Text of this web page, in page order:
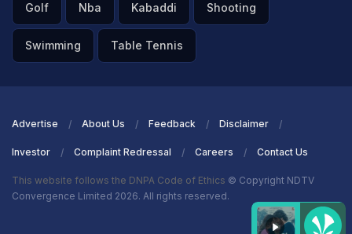
Golf Nba Kabaddi Shooting
Swimming Table Tennis
Advertise About Us Feedback Disclaimer
Investor Complaint Redressal Careers Contact Us
This website follows the DNPA Code of Ethics © Copyright NDTV
Convergence Limited 2026. All rights reserved.